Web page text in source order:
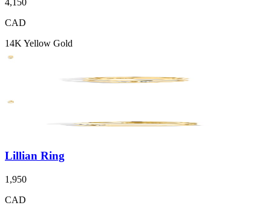
CAD
14K Yellow Gold
Lillian Ring
1,950
CAD